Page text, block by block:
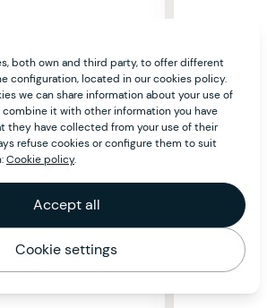
both own and third party, to offer different
configuration, located in our cookies policy.
we can share information about your use of
it with other information you have
they have collected from your use of their
refuse cookies or configure them to suit
Cookie policy.
Accept all
Cookie settings